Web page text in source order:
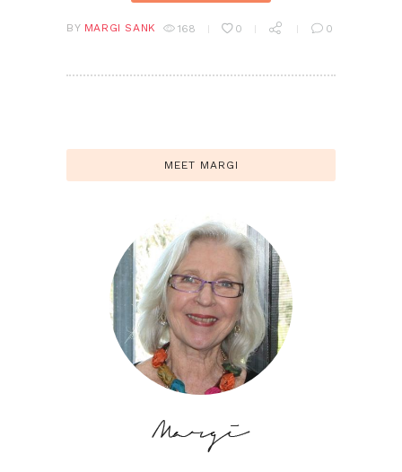
BY MARGI SANK 168 0 0
MEET MARGI